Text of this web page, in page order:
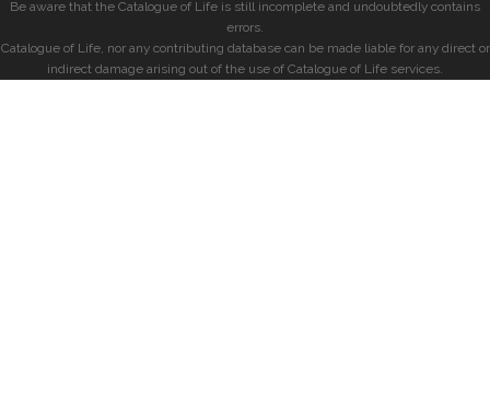
Be aware that the Catalogue of Life is still incomplete and undoubtedly contains
errors.
Catalogue of Life, nor any contributing database can be made liable for any direct or
indirect damage arising out of the use of Catalogue of Life services.